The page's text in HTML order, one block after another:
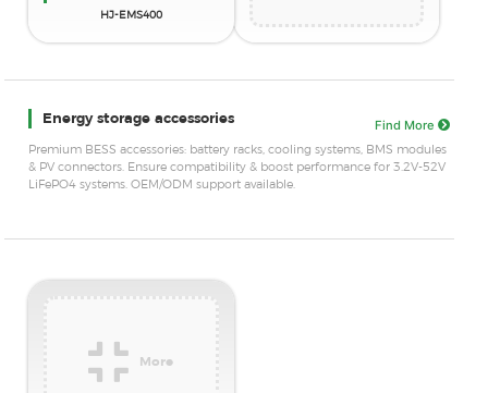
HJ-EMS400
Energy storage accessories
Find More
Premium BESS accessories: battery racks, cooling systems, BMS modules
& PV connectors. Ensure compatibility & boost performance for 3.2V-52V
LiFePO4 systems. OEM/ODM support available.
More